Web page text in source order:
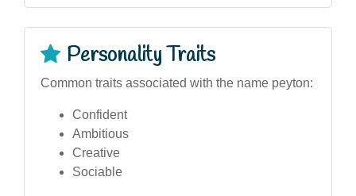
Personality Traits
Common traits associated with the name peyton:
Confident
Ambitious
Creative
Sociable